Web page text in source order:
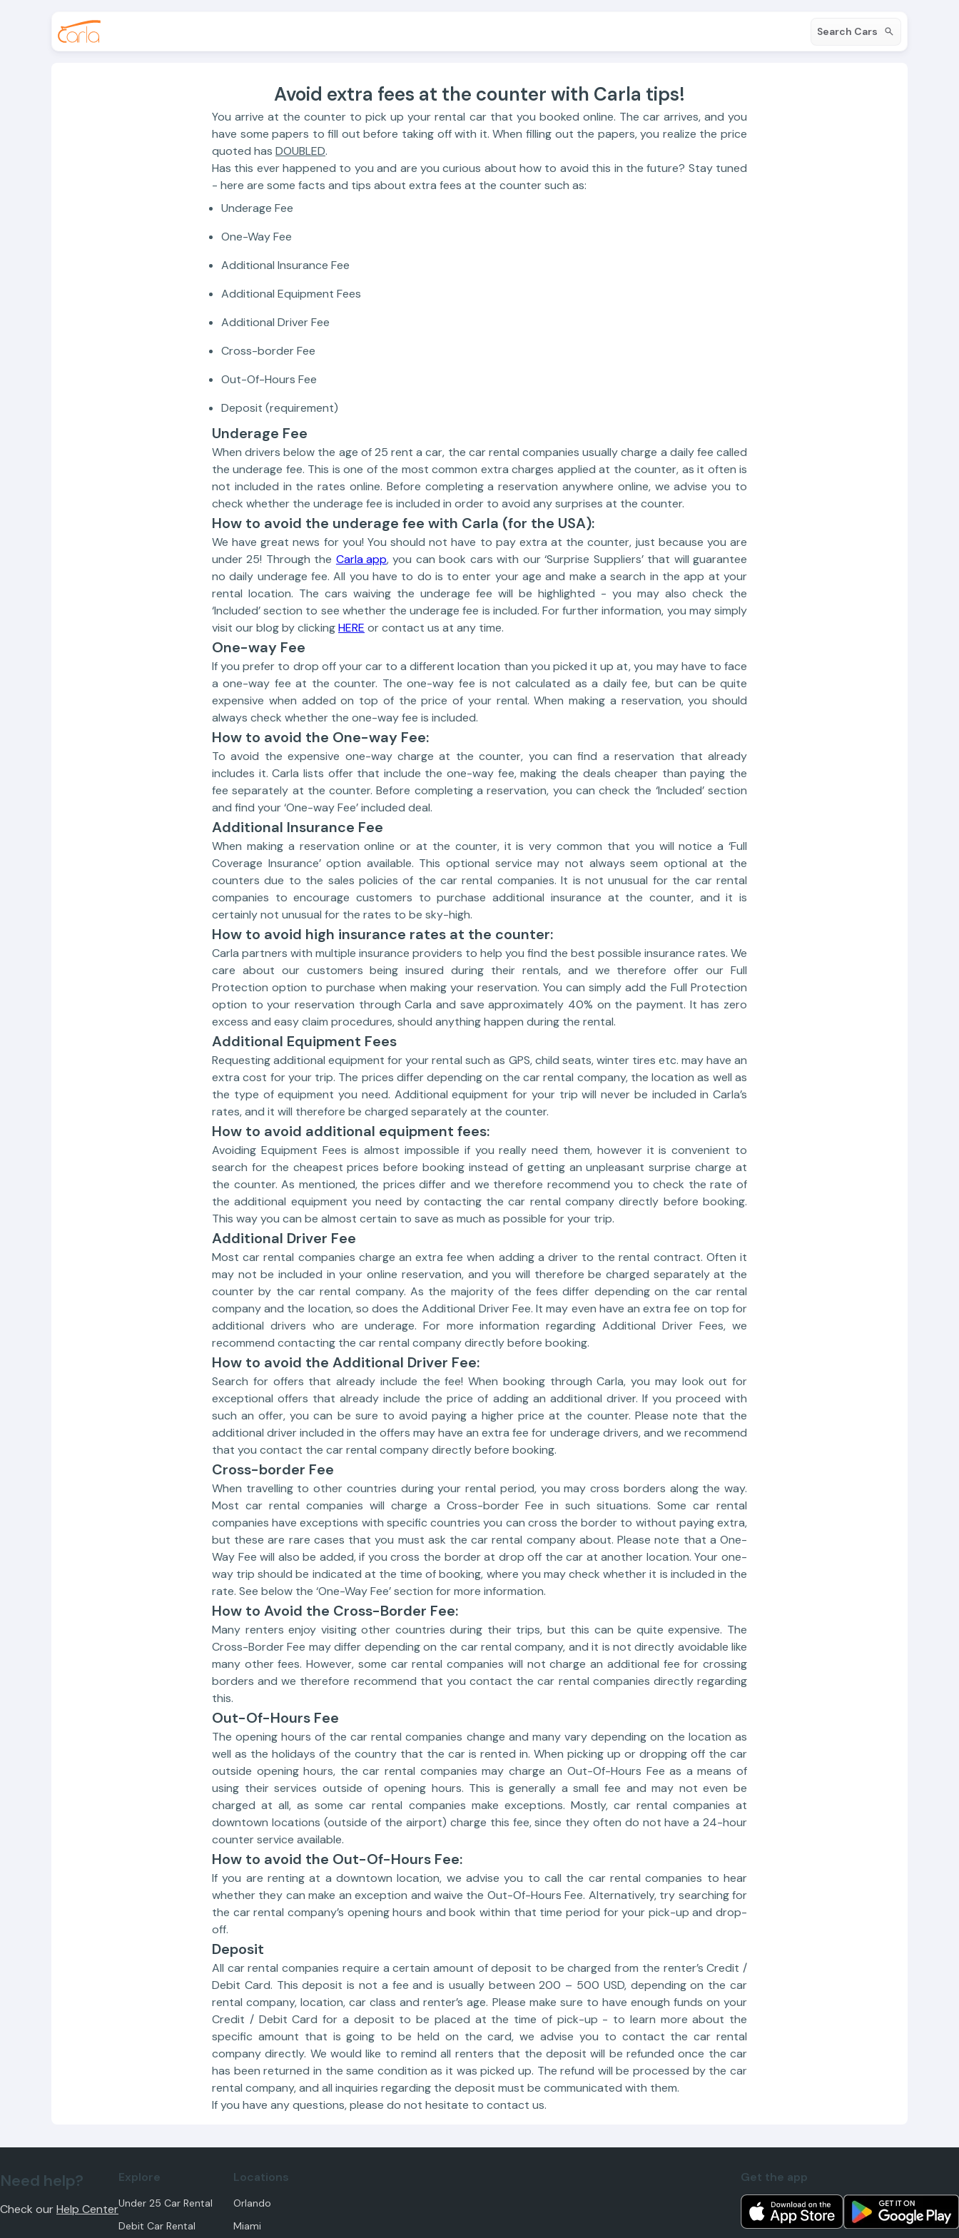
Search Cars
Avoid extra fees at the counter with Carla tips!️
You arrive at the counter to pick up your rental car that you booked online. The car arrives, and you
have some papers to fill out before taking off with it. When filling out the papers, you realize the price
quoted has DOUBLED.
Has this ever happened to you and are you curious about how to avoid this in the future? Stay tuned
- here are some facts and tips about extra fees at the counter such as:
Underage Fee
One-Way Fee
Additional Insurance Fee
Additional Equipment Fees
Additional Driver Fee
Cross-border Fee
Out-Of-Hours Fee
Deposit (requirement)
Underage Fee
When drivers below the age of 25 rent a car, the car rental companies usually charge a daily fee called
the underage fee. This is one of the most common extra charges applied at the counter, as it often is
not included in the rates online. Before completing a reservation anywhere online, we advise you to
check whether the underage fee is included in order to avoid any surprises at the counter.
How to avoid the underage fee with Carla (for the USA):
We have great news for you! You should not have to pay extra at the counter, just because you are
under 25! Through the Carla app, you can book cars with our ‘Surprise Suppliers’ that will guarantee
no daily underage fee. All you have to do is to enter your age and make a search in the app at your
rental location. The cars waiving the underage fee will be highlighted - you may also check the
‘Included’ section to see whether the underage fee is included. For further information, you may simply
visit our blog by clickingHERE or contact us at any time.
One-way Fee
If you prefer to drop off your car to a different location than you picked it up at, you may have to face
a one-way fee at the counter. The one-way fee is not calculated as a daily fee, but can be quite
expensive when added on top of the price of your rental. When making a reservation, you should
always check whether the one-way fee is included.
How to avoid the One-way Fee:
To avoid the expensive one-way charge at the counter, you can find a reservation that already
includes it. Carla lists offer that include the one-way fee, making the deals cheaper than paying the
fee separately at the counter. Before completing a reservation, you can check the ‘Included’ section
and find your ‘One-way Fee’ included deal.
Additional Insurance Fee
When making a reservation online or at the counter, it is very common that you will notice a ‘Full
Coverage Insurance’ option available. This optional service may not always seem optional at the
counters due to the sales policies of the car rental companies. It is not unusual for the car rental
companies to encourage customers to purchase additional insurance at the counter, and it is
certainly not unusual for the rates to be sky-high.
How to avoid high insurance rates at the counter:
Carla partners with multiple insurance providers to help you find the best possible insurance rates. We
care about our customers being insured during their rentals, and we therefore offer our Full
Protection option to purchase when making your reservation. You can simply add the Full Protection
option to your reservation through Carla and save approximately 40% on the payment. It has zero
excess and easy claim procedures, should anything happen during the rental.
Additional Equipment Fees
Requesting additional equipment for your rental such as GPS, child seats, winter tires etc. may have an
extra cost for your trip. The prices differ depending on the car rental company, the location as well as
the type of equipment you need. Additional equipment for your trip will never be included in Carla’s
rates, and it will therefore be charged separately at the counter.
How to avoid additional equipment fees:
Avoiding Equipment Fees is almost impossible if you really need them, however it is convenient to
search for the cheapest prices before booking instead of getting an unpleasant surprise charge at
the counter. As mentioned, the prices differ and we therefore recommend you to check the rate of
the additional equipment you need by contacting the car rental company directly before booking.
This way you can be almost certain to save as much as possible for your trip.
Additional Driver Fee
Most car rental companies charge an extra fee when adding a driver to the rental contract. Often it
may not be included in your online reservation, and you will therefore be charged separately at the
counter by the car rental company. As the majority of the fees differ depending on the car rental
company and the location, so does the Additional Driver Fee. It may even have an extra fee on top for
additional drivers who are underage. For more information regarding Additional Driver Fees, we
recommend contacting the car rental company directly before booking.
How to avoid the Additional Driver Fee:
Search for offers that already include the fee! When booking through Carla, you may look out for
exceptional offers that already include the price of adding an additional driver. If you proceed with
such an offer, you can be sure to avoid paying a higher price at the counter. Please note that the
additional driver included in the offers may have an extra fee for underage drivers, and we recommend
that you contact the car rental company directly before booking.
Cross-border Fee
When travelling to other countries during your rental period, you may cross borders along the way.
Most car rental companies will charge a Cross-border Fee in such situations. Some car rental
companies have exceptions with specific countries you can cross the border to without paying extra,
but these are rare cases that you must ask the car rental company about. Please note that a One-
Way Fee will also be added, if you cross the border at drop off the car at another location. Your one-
way trip should be indicated at the time of booking, where you may check whether it is included in the
rate. See below the ‘One-Way Fee’ section for more information.
How to Avoid the Cross-Border Fee:
Many renters enjoy visiting other countries during their trips, but this can be quite expensive. The
Cross-Border Fee may differ depending on the car rental company, and it is not directly avoidable like
many other fees. However, some car rental companies will not charge an additional fee for crossing
borders and we therefore recommend that you contact the car rental companies directly regarding
this.
Out-Of-Hours Fee
The opening hours of the car rental companies change and many vary depending on the location as
well as the holidays of the country that the car is rented in. When picking up or dropping off the car
outside opening hours, the car rental companies may charge an Out-Of-Hours Fee as a means of
using their services outside of opening hours. This is generally a small fee and may not even be
charged at all, as some car rental companies make exceptions. Mostly, car rental companies at
downtown locations (outside of the airport) charge this fee, since they often do not have a 24-hour
counter service available.
How to avoid the Out-Of-Hours Fee:
If you are renting at a downtown location, we advise you to call the car rental companies to hear
whether they can make an exception and waive the Out-Of-Hours Fee. Alternatively, try searching for
the car rental company’s opening hours and book within that time period for your pick-up and drop-
off.
Deposit
All car rental companies require a certain amount of deposit to be charged from the renter’s Credit /
Debit Card. This deposit is not a fee and is usually between 200 – 500 USD, depending on the car
rental company, location, car class and renter’s age. Please make sure to have enough funds on your
Credit / Debit Card for a deposit to be placed at the time of pick-up - to learn more about the
specific amount that is going to be held on the card, we advise you to contact the car rental
company directly. We would like to remind all renters that the deposit will be refunded once the car
has been returned in the same condition as it was picked up. The refund will be processed by the car
rental company, and all inquiries regarding the deposit must be communicated with them.
If you have any questions, please do not hesitate to contact us.
Need help?
Check ourHelp Center
Explore
Under 25 Car Rental
Debit Car Rental
Locations
Orlando
Miami
Get the app